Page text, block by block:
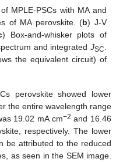
MPLE-PSCs with MA and
of MA perovskite. (b) J-V
) Box-and-whisker plots of
and integrated JSC
the equivalent circuit) of
perovskite showed lower
the entire wavelength range
19.02 mA cm−2 and 16.46
respectively. The lower
be attributed to the reduced
as seen in the SEM image.